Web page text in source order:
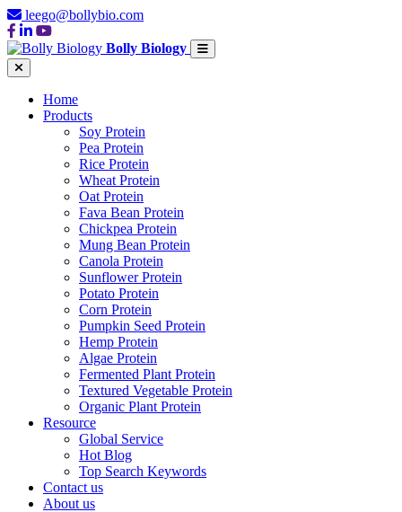
leego@bollybio.com
Bolly Biology
Home
Products
Soy Protein
Pea Protein
Rice Protein
Wheat Protein
Oat Protein
Fava Bean Protein
Chickpea Protein
Mung Bean Protein
Canola Protein
Sunflower Protein
Potato Protein
Corn Protein
Pumpkin Seed Protein
Hemp Protein
Algae Protein
Fermented Plant Protein
Textured Vegetable Protein
Organic Plant Protein
Resource
Global Service
Hot Blog
Top Search Keywords
Contact us
About us